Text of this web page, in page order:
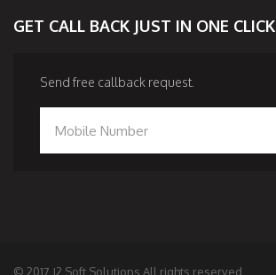
GET CALL BACK JUST IN ONE CLICK
Send free callback request.
© 2017 J2 Soft Solutions All rights reserved